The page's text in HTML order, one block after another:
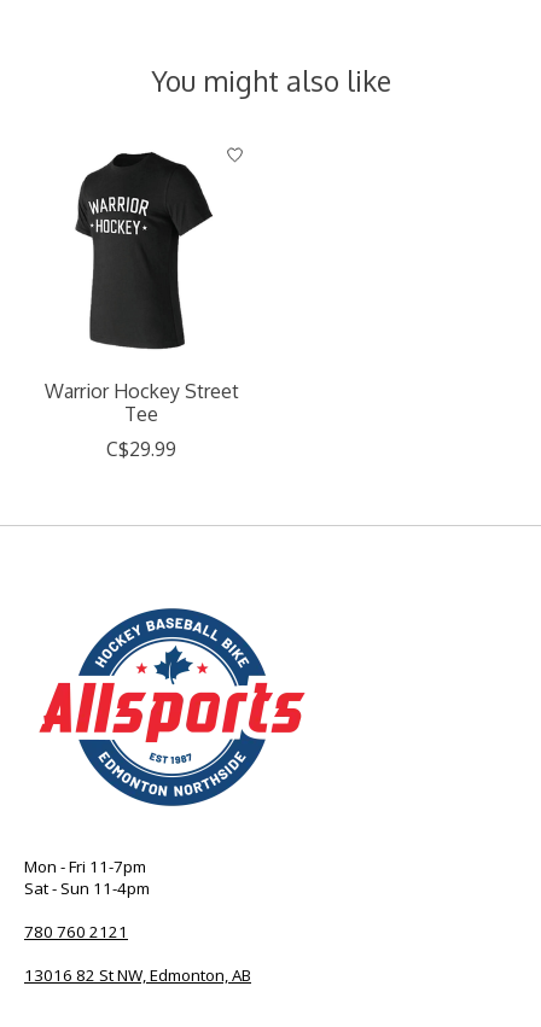
You might also like
Product carousel items
Warrior Hockey Street
Tee
C$29.99
Mon - Fri 11-7pm
Sat - Sun 11-4pm
780 760 2121
13016 82 St NW, Edmonton, AB